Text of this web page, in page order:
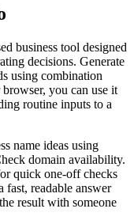
business tool designed
decisions. Generate
using combination
you can use it
routine inputs to a
name ideas using
domain availability.
quick one-off checks
readable answer
result with someone